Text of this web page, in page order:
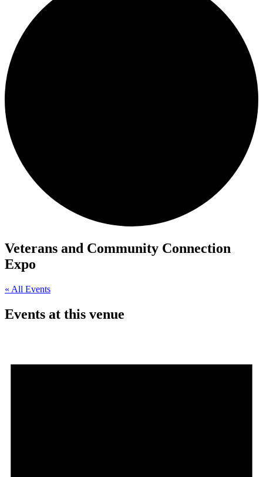
Veterans and Community Connection
Expo
« All Events
Events at this venue